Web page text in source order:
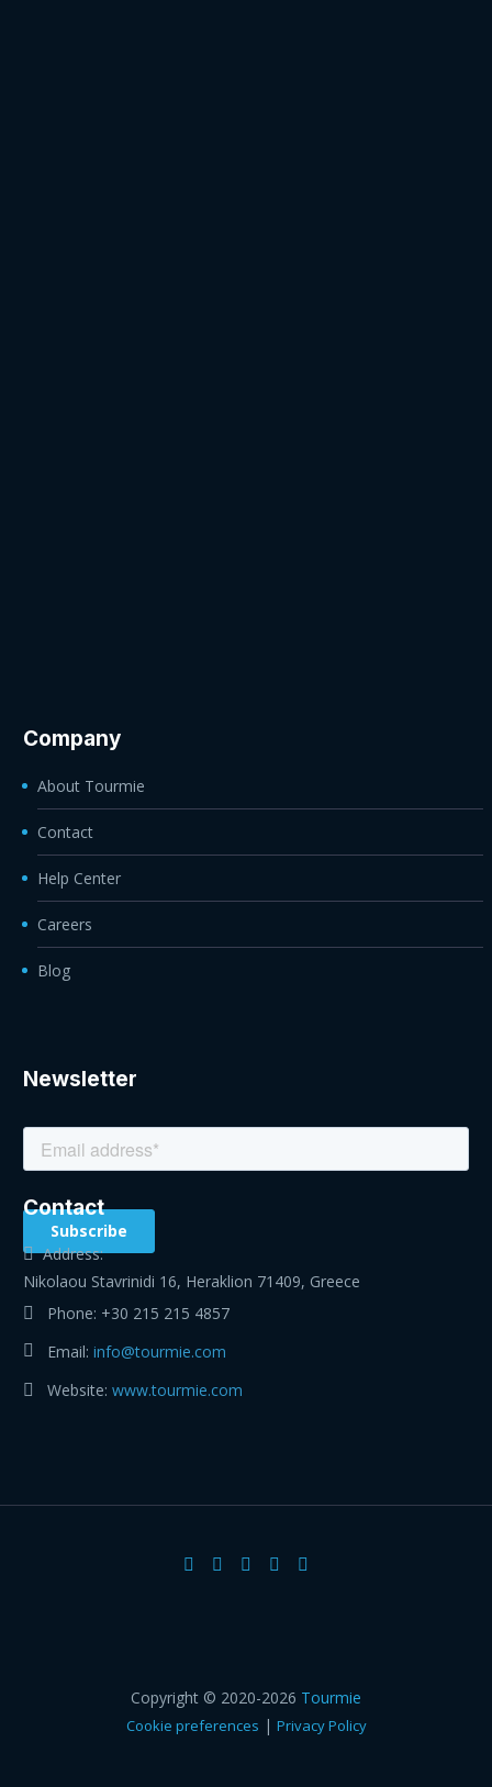
Company
About Tourmie
Contact
Help Center
Careers
Blog
Newsletter
Contact
Address:
Nikolaou Stavrinidi 16, Heraklion 71409, Greece
Phone: +30 215 215 4857
Email: info@tourmie.com
Website: www.tourmie.com
Copyright © 2020-2026 Tourmie
Cookie preferences | Privacy Policy